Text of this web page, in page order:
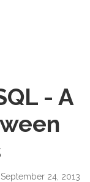
- A
September 24, 2013